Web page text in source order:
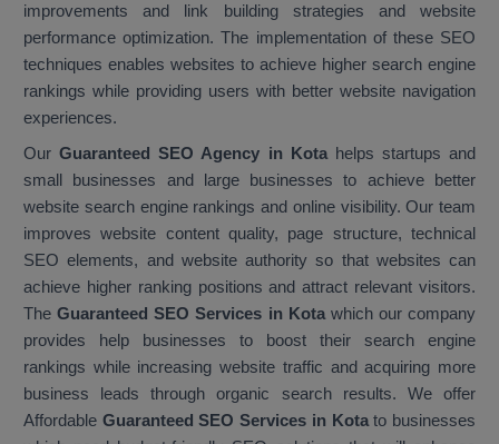
improvements and link building strategies and website
performance optimization. The implementation of these SEO
techniques enables websites to achieve higher search engine
rankings while providing users with better website navigation
experiences.
OurGuaranteed SEO Agency in Kota helps startups and
small businesses and large businesses to achieve better
website search engine rankings and online visibility. Our team
improves website content quality, page structure, technical
SEO elements, and website authority so that websites can
achieve higher ranking positions and attract relevant visitors.
TheGuaranteed SEO Services in Kota which our company
provides help businesses to boost their search engine
rankings while increasing website traffic and acquiring more
business leads through organic search results. We offer
Affordable Guaranteed SEO Services in Kotato businesses